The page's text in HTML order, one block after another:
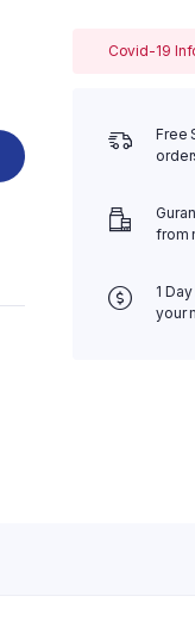
Covid-19
Free
from
1
your